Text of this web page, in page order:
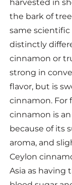
harvested in
the bark of
same
distinctly
cinnamon or
strong in
flavor, but is
cinnamon. For
cinnamon is
because of its
aroma, and
Ceylon
Asia as having